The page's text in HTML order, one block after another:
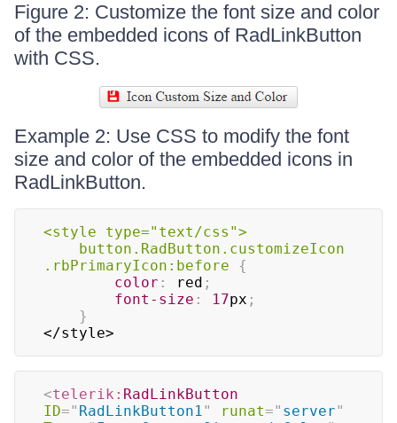
Figure 2: Customize the font size and color
of the embedded icons of RadLinkButton
with CSS.
Example 2: Use CSS to modify the font
size and color of the embedded icons in
RadLinkButton.
<style type="text/css">
	button
.RadButton .customizeIcon
.rbPrimaryIcon :before
{
color : red ;
font-size : 17px ;
}
</style>
<telerik: RadLinkButton
ID=" RadLinkButton1" runat=" server"